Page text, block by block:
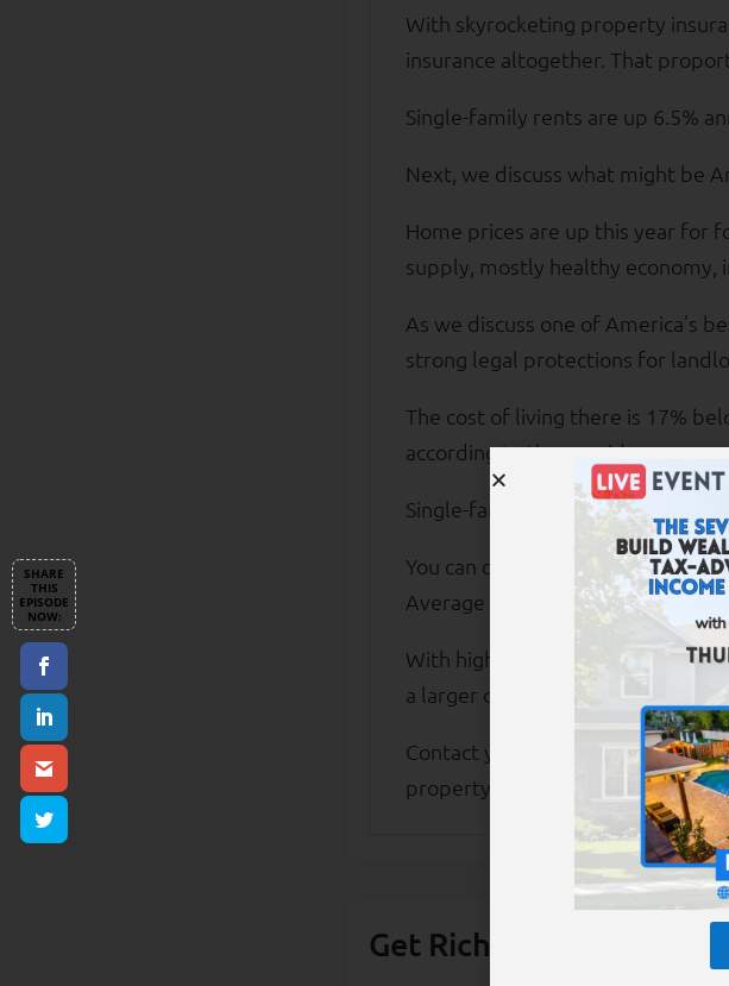
With skyrocketing property
insurance altogether. That
Single-family rents are up 6.5%
Next, we discuss what might be
Home prices are up this year for
supply, mostly healthy
As we discuss one of America’s
strong legal protections for
The cost of living there is 17%
according to the provider.
Single-family rents are $1,200 to
You can own a freshly
Average tenant duration is 3-4
With higher interest rates, more
a larger down payment.
Contact your GRE Investment
property in this investor-
Get Rich Education